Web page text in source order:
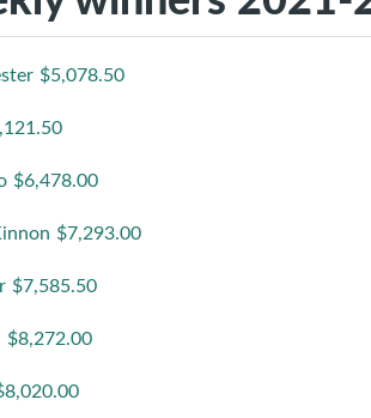
$5,078.50
$6,478.00
$7,293.00
$7,585.50
$8,272.00